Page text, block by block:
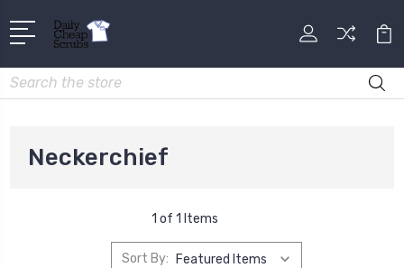
Search
Neckerchief
1 of 1 Items
Sort By: